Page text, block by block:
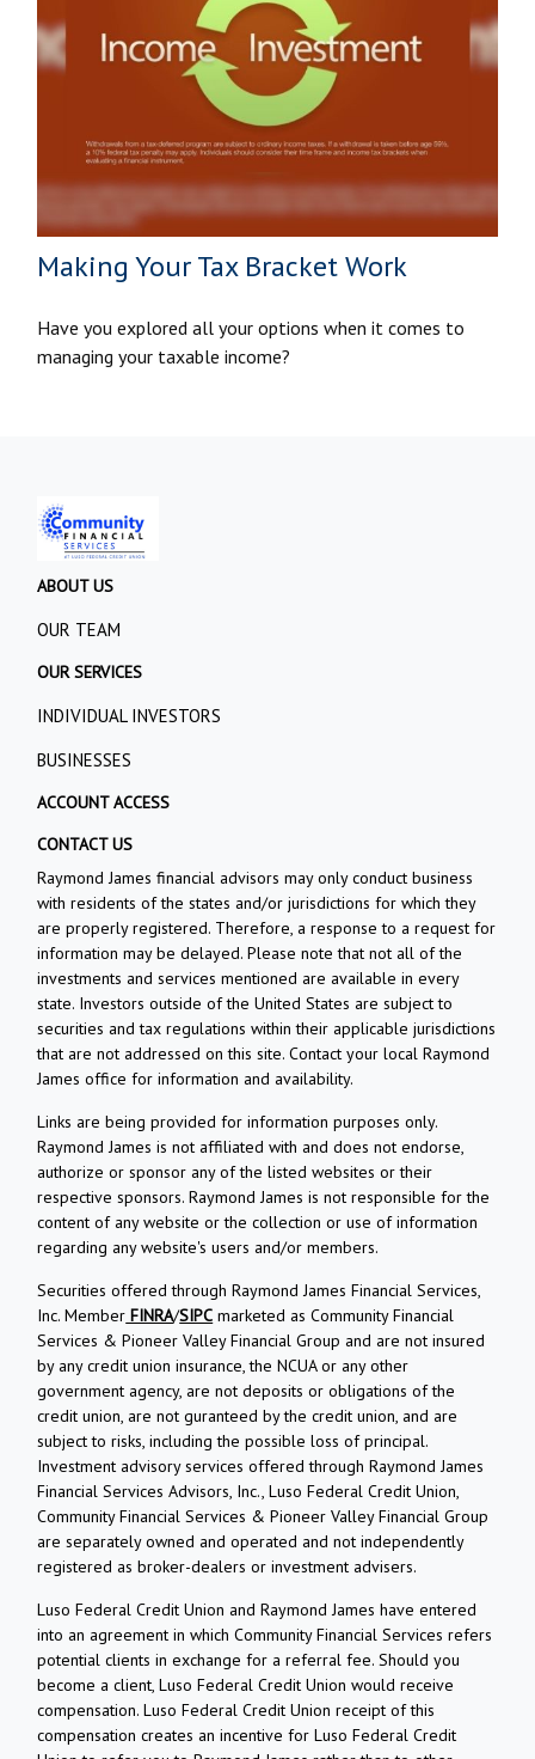
Making Your Tax Bracket Work
Have you explored all your options when it comes to
managing your taxable income?
ABOUT US
OUR TEAM
OUR SERVICES
INDIVIDUAL INVESTORS
BUSINESSES
ACCOUNT ACCESS
CONTACT US
Raymond James financial advisors may only conduct business
with residents of the states and/or jurisdictions for which they
are properly registered. Therefore, a response to a request for
information may be delayed. Please note that not all of the
investments and services mentioned are available in every
state. Investors outside of the United States are subject to
securities and tax regulations within their applicable jurisdictions
that are not addressed on this site. Contact your local Raymond
James office for information and availability.
Links are being provided for information purposes only.
Raymond James is not affiliated with and does not endorse,
authorize or sponsor any of the listed websites or their
respective sponsors. Raymond James is not responsible for the
content of any website or the collection or use of information
regarding any website's users and/or members.
Securities offered through Raymond James Financial Services,
Inc. Member FINRA/SIPC marketed as Community Financial
Services & Pioneer Valley Financial Group and are not insured
by any credit union insurance, the NCUA or any other
government agency, are not deposits or obligations of the
credit union, are not guranteed by the credit union, and are
subject to risks, including the possible loss of principal.
Investment advisory services offered through Raymond James
Financial Services Advisors, Inc., Luso Federal Credit Union,
Community Financial Services & Pioneer Valley Financial Group
are separately owned and operated and not independently
registered as broker-dealers or investment advisers.
Luso Federal Credit Union and Raymond James have entered
into an agreement in which Community Financial Services refers
potential clients in exchange for a referral fee. Should you
become a client, Luso Federal Credit Union would receive
compensation. Luso Federal Credit Union receipt of this
compensation creates an incentive for Luso Federal Credit